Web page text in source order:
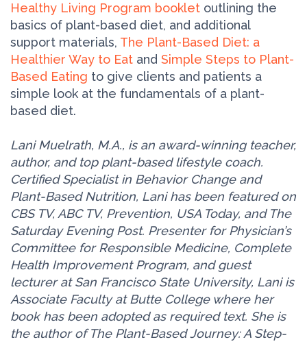
Healthy Living Program booklet outlining the
basics of plant-based diet, and additional
support materials, The Plant-Based Diet: a
Healthier Way to Eat and Simple Steps to Plant-
Based Eating to give clients and patients a
simple look at the fundamentals of a plant-
based diet.
Lani Muelrath, M.A., is an award-winning teacher,
author, and top plant-based lifestyle coach.
Certified Specialist in Behavior Change and
Plant-Based Nutrition, Lani has been featured on
CBS TV, ABC TV, Prevention, USA Today, and The
Saturday Evening Post. Presenter for Physician’s
Committee for Responsible Medicine, Complete
Health Improvement Program, and guest
lecturer at San Francisco State University, Lani is
Associate Faculty at Butte College where her
book has been adopted as required text. She is
the author of The Plant-Based Journey: A Step-